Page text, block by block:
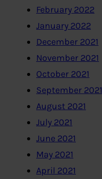
February 2022
January 2022
December 2021
November 2021
October 2021
September 2021
August 2021
July 2021
June 2021
May 2021
April 2021